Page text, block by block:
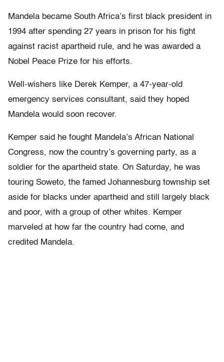
Mandela became South Africa’s first black president in
1994 after spending 27 years in prison for his fight
against racist apartheid rule, and he was awarded a
Nobel Peace Prize for his efforts.
Well-wishers like Derek Kemper, a 47-year-old
emergency services consultant, said they hoped
Mandela would soon recover.
Kemper said he fought Mandela’s African National
Congress, now the country’s governing party, as a
soldier for the apartheid state. On Saturday, he was
touring Soweto, the famed Johannesburg township set
aside for blacks under apartheid and still largely black
and poor, with a group of other whites. Kemper
marveled at how far the country had come, and
credited Mandela.